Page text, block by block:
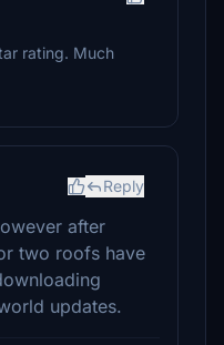
rating. Much
Reply
after
two roofs have
updates.